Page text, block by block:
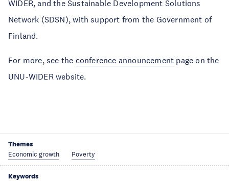
WIDER, and the Sustainable Development Solutions
Network (SDSN), with support from the Government of
Finland.
For more, see the conference announcement page on the
UNU-WIDER website.
Themes
Economic growth Poverty
Keywords